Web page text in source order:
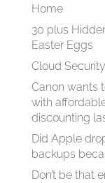
Home
30 plus
Easter Eggs
Cloud
Canon wants
with
discounting
Did Apple
backups
Don’t be that